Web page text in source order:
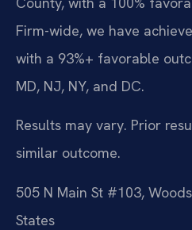
Firm-wide, we have
with a 93%+ favorable
MD, NJ, NY, and DC.
Results may vary. Prior
similar outcome.
505 N Main St #103,
States